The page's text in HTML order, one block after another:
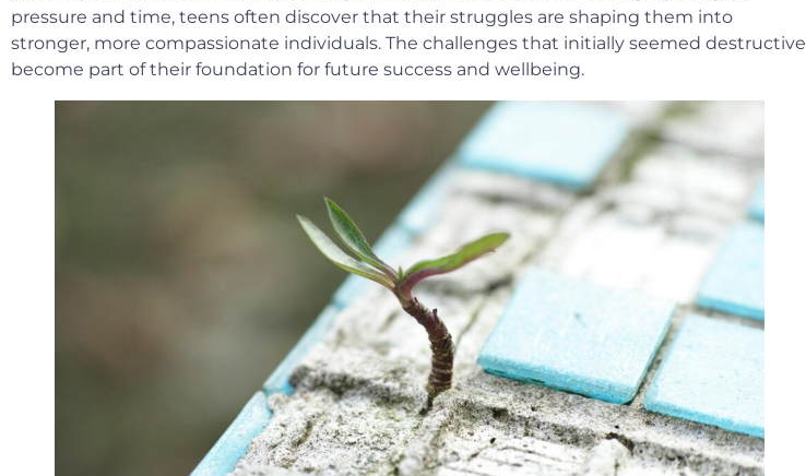
pressure and time, teens often discover that their struggles are shaping them into
stronger, more compassionate individuals. The challenges that initially seemed destructive
become part of their foundation for future success and wellbeing.